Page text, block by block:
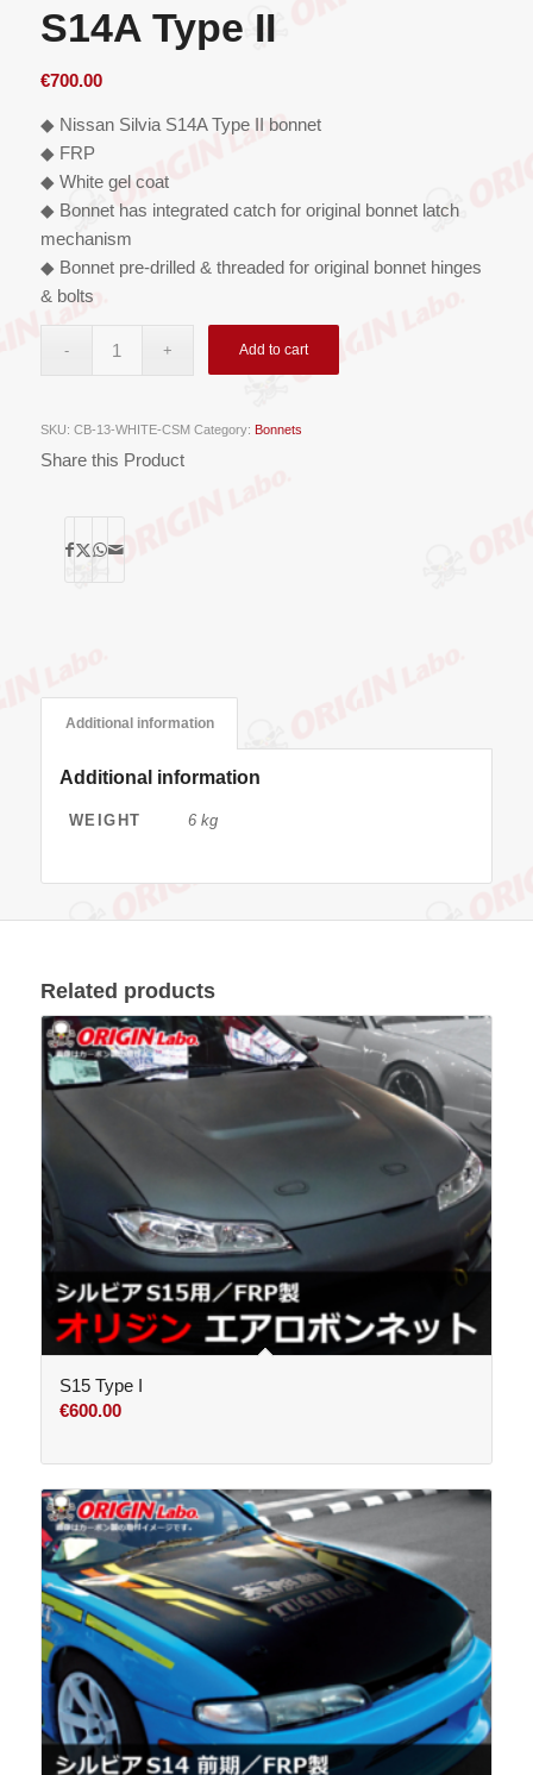
S14A Type II
€700.00
◆ Nissan Silvia S14A Type II bonnet
◆ FRP
◆ White gel coat
◆ Bonnet has integrated catch for original bonnet latch
mechanism
◆ Bonnet pre-drilled & threaded for original bonnet hinges
& bolts
Add to cart
SKU: CB-13-WHITE-CSM Category: Bonnets
Share this Product
Additional information
Additional information
WEIGHT 6 kg
Related products
S15 Type I
€600.00